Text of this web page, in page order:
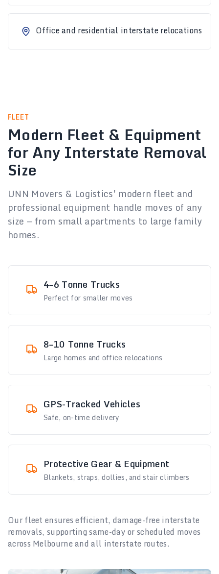
Office and residential interstate relocations
FLEET
Modern Fleet & Equipment
for Any Interstate Removal
Size
UNN Movers & Logistics' modern fleet and
professional equipment handle moves of any
size — from small apartments to large family
homes.
4–6 Tonne Trucks
Perfect for smaller moves
8–10 Tonne Trucks
Large homes and office relocations
GPS-Tracked Vehicles
Safe, on-time delivery
Protective Gear & Equipment
Blankets, straps, dollies, and stair climbers
Our fleet ensures efficient, damage-free interstate
removals, supporting same-day or scheduled moves
across Melbourne and all interstate routes.